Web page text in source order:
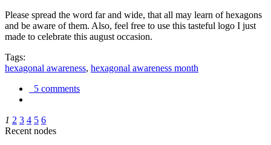
Please spread the word far and wide, that all may learn of hexagons
and be aware of them. Also, feel free to use this tasteful logo I just
made to celebrate this august occasion.
Tags:
hexagonal awareness, hexagonal awareness month
5 comments
1 2 3 4 5 6
Recent nodes